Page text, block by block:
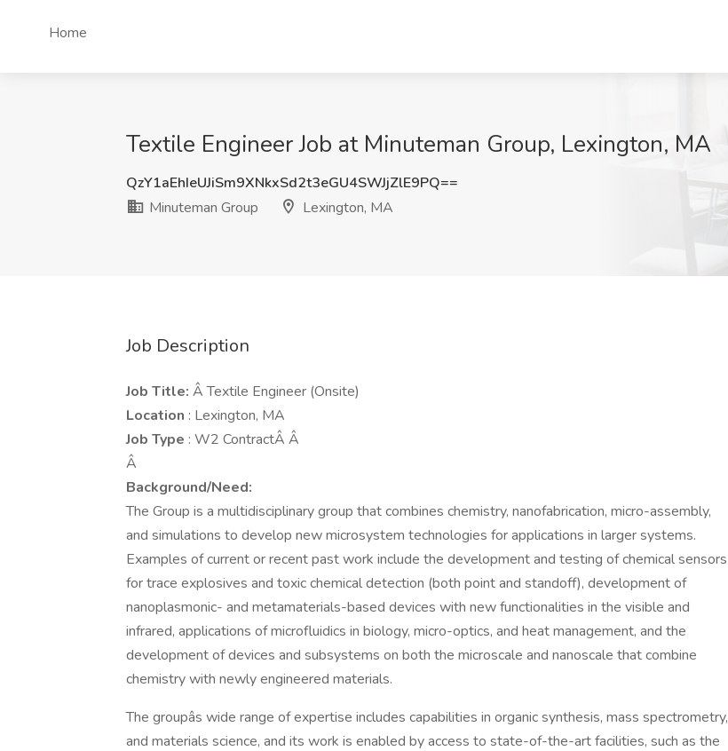
Home
Textile Engineer Job at Minuteman Group, Lexington, MA
QzY1aEhIeUJiSm9XNkxSd2t3eGU4SWJjZlE9PQ==
Minuteman Group
Lexington, MA
Job Description
Job Title: Â Textile Engineer (Onsite)
Location : Lexington, MA
Job Type : W2 ContractÂ Â
Â
Background/Need:
The Group is a multidisciplinary group that combines chemistry, nanofabrication, micro-assembly,
and simulations to develop new microsystem technologies for applications in larger systems.
Examples of current or recent past work include the development and testing of chemical sensors
for trace explosives and toxic chemical detection (both point and standoff), development of
nanoplasmonic- and metamaterials-based devices with new functionalities in the visible and
infrared, applications of microfluidics in biology, micro-optics, and heat management, and the
development of devices and subsystems on both the microscale and nanoscale that combine
chemistry with newly engineered materials.
The groupâs wide range of expertise includes capabilities in organic synthesis, mass spectrometry,
and materials science, and its work is enabled by access to state-of-the-art facilities, such as the